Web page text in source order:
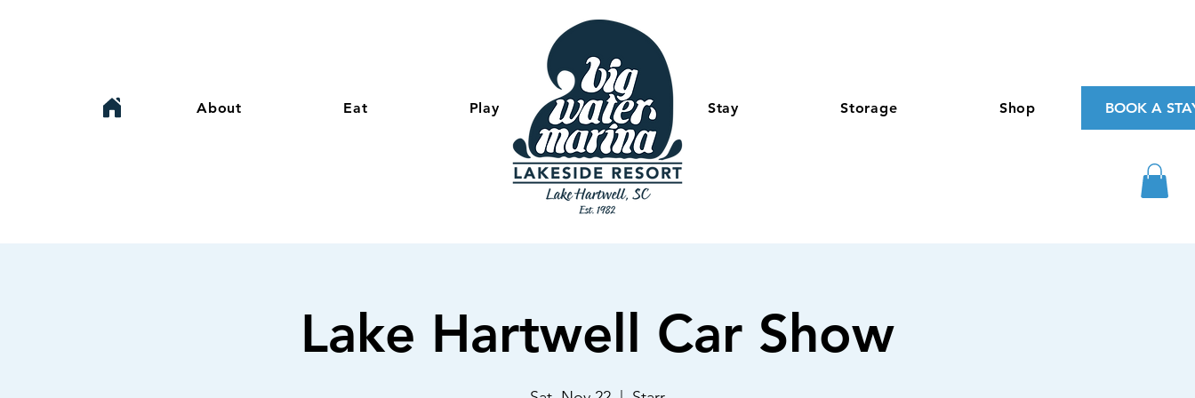
About Eat Play - Stay Storage Shop BOOK A
Lake Hartwell Car Show